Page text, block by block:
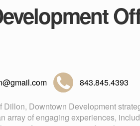
843.845.4393
Dillon, Downtown Development
array of engaging experiences,